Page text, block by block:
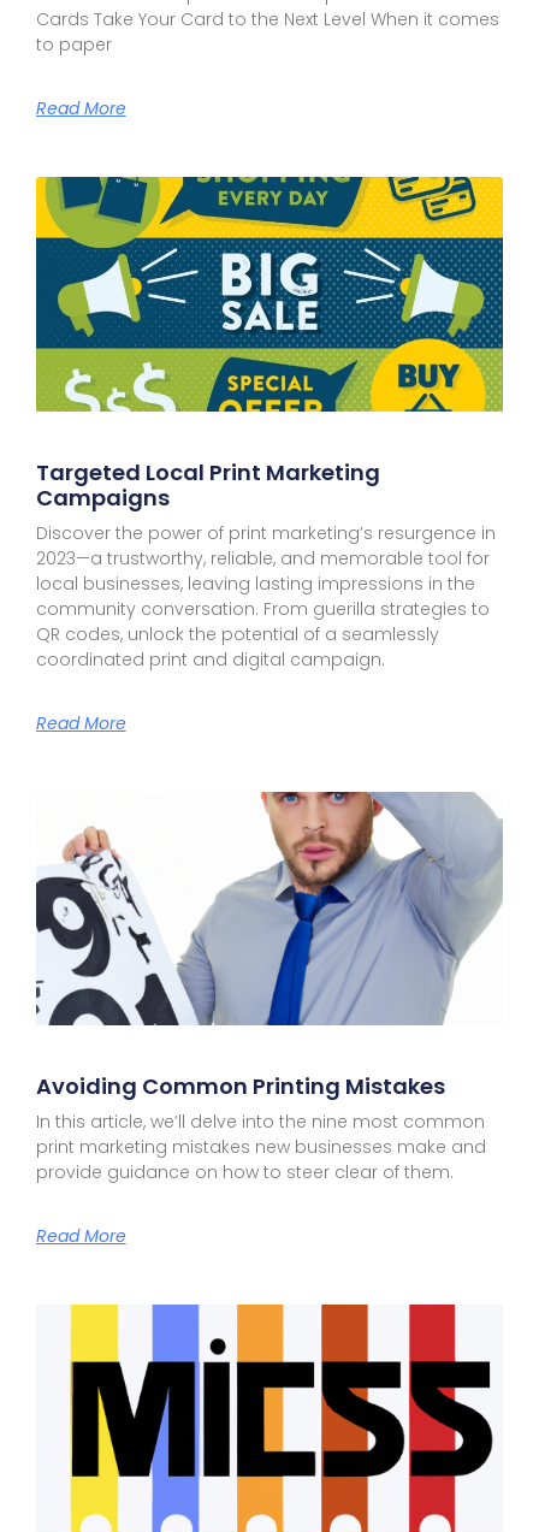
Cards Take Your Card to the Next Level When it comes
to paper
Read More
Targeted Local Print Marketing
Campaigns
Discover the power of print marketing’s resurgence in
2023—a trustworthy, reliable, and memorable tool for
local businesses, leaving lasting impressions in the
community conversation. From guerilla strategies to
QR codes, unlock the potential of a seamlessly
coordinated print and digital campaign.
Read More
Avoiding Common Printing Mistakes
In this article, we’ll delve into the nine most common
print marketing mistakes new businesses make and
provide guidance on how to steer clear of them.
Read More